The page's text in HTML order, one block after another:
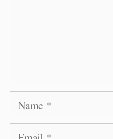
Name
Email